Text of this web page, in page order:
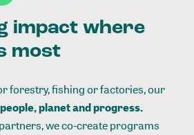
impact where
most
forestry, fishing or factories, our
people, planet and progress.
we co-create programs